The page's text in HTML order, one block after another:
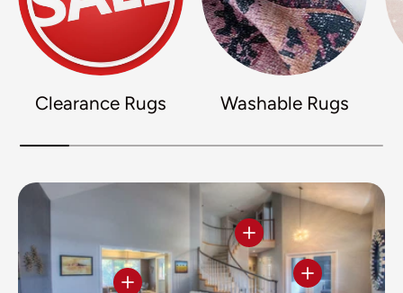
Clearance Rugs Washable Rugs
View details
View details
View details